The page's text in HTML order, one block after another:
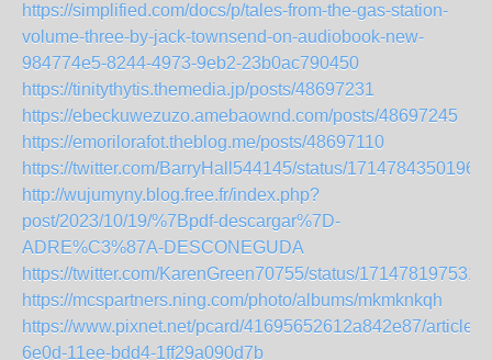
https://simplified.com/docs/p/tales-from-the-gas-station-
volume-three-by-jack-townsend-on-audiobook-new-
984774e5-8244-4973-9eb2-23b0ac790450
https://tinitythytis.themedia.jp/posts/48697231
https://ebeckuwezuzo.amebaownd.com/posts/48697245
https://emorilorafot.theblog.me/posts/48697110
https://twitter.com/BarryHall544145/status/
http://wujumyny.blog.free.fr/index.php?
post/2023/10/19/%7Bpdf-descargar%7D-
ADRE%C3%87A-DESCONEGUDA
https://twitter.com/KarenGreen70755/status/
https://mcspartners.ning.com/photo/albums/mkmknkqh
https://www.pixnet.net/pcard/41695652612a842e87/article/
6e0d-11ee-bdd4-1ff29a090d7b